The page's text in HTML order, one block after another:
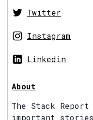
Twitter
Instagram
Linkedin
About
The Stack
important